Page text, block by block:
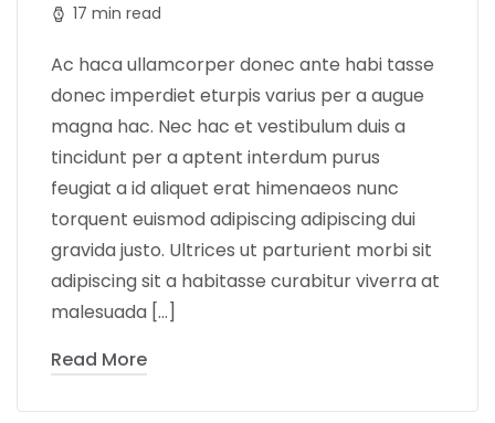
17 min read
Ac haca ullamcorper donec ante habi tasse
donec imperdiet eturpis varius per a augue
magna hac. Nec hac et vestibulum duis a
tincidunt per a aptent interdum purus
feugiat a id aliquet erat himenaeos nunc
torquent euismod adipiscing adipiscing dui
gravida justo. Ultrices ut parturient morbi sit
adipiscing sit a habitasse curabitur viverra at
malesuada […]
Read More